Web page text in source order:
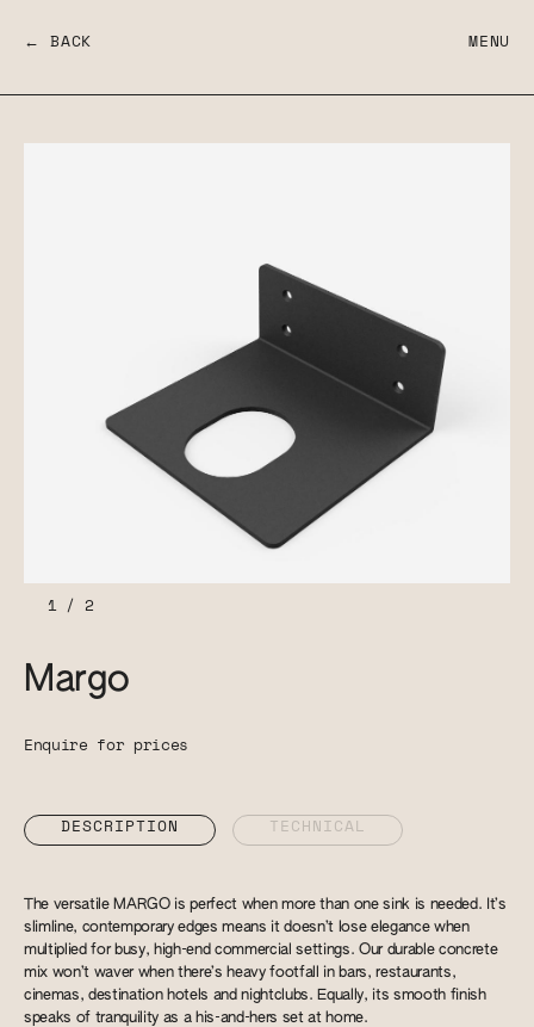
← BACK MENU
1/ 2
Margo
Enquire for prices
DESCRIPTION TECHNICAL
The versatile MARGO is perfect when more than one sink is needed. It’s
slimline, contemporary edges means it doesn’t lose elegance when
multiplied for busy, high-end commercial settings. Our durable concrete
mix won’t waver when there’s heavy footfall in bars, restaurants,
cinemas, destination hotels and nightclubs. Equally, its smooth finish
speaks of tranquility as a his-and-hers set at home.